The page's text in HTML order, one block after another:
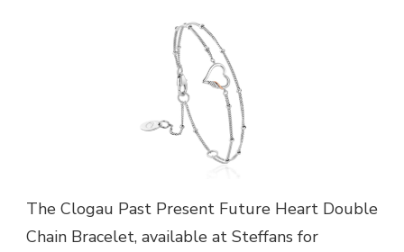
The Clogau Past Present Future Heart Double
Chain Bracelet, available at Steffans for